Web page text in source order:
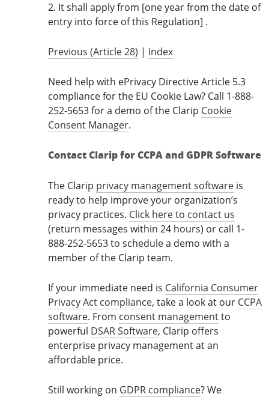
2. It shall apply from [one year from the date of
entry into force of this Regulation] .
Previous (Article 28) | Index
Need help with ePrivacy Directive Article 5.3
compliance for the EU Cookie Law? Call 1-888-
252-5653 for a demo of the Clarip Cookie
Consent Manager.
Contact Clarip for CCPA and GDPR Software
The Clarip privacy management software is
ready to help improve your organization’s
privacy practices. Click here to contact us
(return messages within 24 hours) or call 1-
888-252-5653 to schedule a demo with a
member of the Clarip team.
If your immediate need is California Consumer
Privacy Act compliance, take a look at our CCPA
software. From consent managementto
powerful DSAR Software, Clarip offers
enterprise privacy management at an
affordable price.
Still working on GDPR compliance? We